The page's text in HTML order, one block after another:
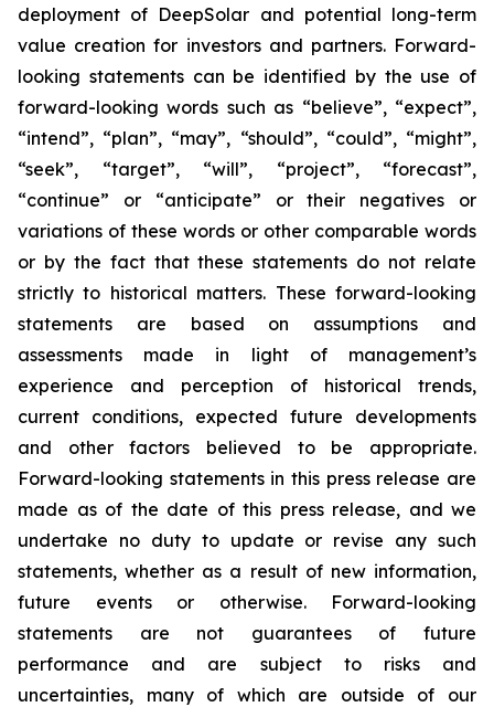
deployment of DeepSolar and potential long-term
value creation for investors and partners. Forward-
looking statements can be identified by the use of
forward-looking words such as “believe”, “expect”,
“intend”, “plan”, “may”, “should”, “could”, “might”,
“seek”, “target”, “will”, “project”, “forecast”,
“continue” or “anticipate” or their negatives or
variations of these words or other comparable words
or by the fact that these statements do not relate
strictly to historical matters. These forward-looking
statements are based on assumptions and
assessments made in light of management’s
experience and perception of historical trends,
current conditions, expected future developments
and other factors believed to be appropriate.
Forward-looking statements in this press release are
made as of the date of this press release, and we
undertake no duty to update or revise any such
statements, whether as a result of new information,
future events or otherwise. Forward-looking
statements are not guarantees of future
performance and are subject to risks and
uncertainties, many of which are outside of our